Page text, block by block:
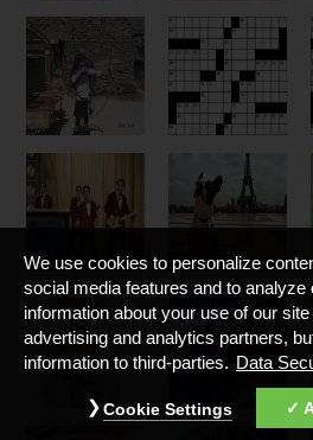
We use cookies to personalize
social media features and to
information about your use of our
advertising and analytics partners,
information to third-parties. Data
Cookie Settings